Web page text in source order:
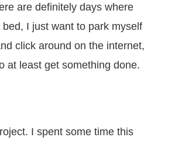
are definitely days where
bed, I just want to park myself
click around on the internet,
at least get something done.
I spent some time this